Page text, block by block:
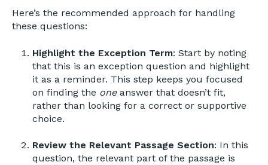
Here’s the recommended approach for handling
these questions:
Highlight the Exception Term: Start by noting
that this is an exception question and highlight
it as a reminder. This step keeps you focused
on finding the oneanswer that doesn’t fit,
rather than looking for a correct or supportive
choice.
Review the Relevant Passage Section: In this
question, the relevant part of the passage is